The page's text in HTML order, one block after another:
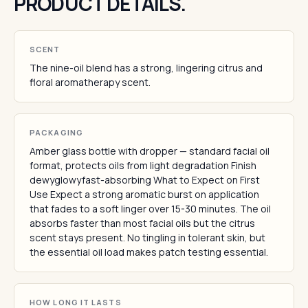
SCENT
The nine-oil blend has a strong, lingering citrus and
floral aromatherapy scent.
PACKAGING
Amber glass bottle with dropper — standard facial oil
format, protects oils from light degradation Finish
dewyglowyfast-absorbing What to Expect on First
Use Expect a strong aromatic burst on application
that fades to a soft linger over 15-30 minutes. The oil
absorbs faster than most facial oils but the citrus
scent stays present. No tingling in tolerant skin, but
the essential oil load makes patch testing essential.
HOW LONG IT LASTS